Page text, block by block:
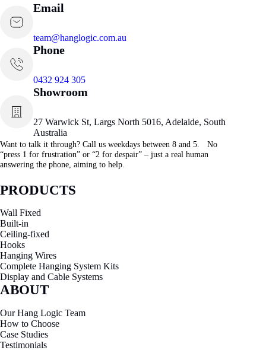
Email
team@hanglogic.com.au
Phone
0432 924 305
Showroom
27 Warwick St, Largs North 5016, Adelaide, South
Australia
Want to talk it through? Call us weekdays between 8 and 5. No
“press 1 for frustration” or “2 for despair” – just a real human
answering the phone, aiming to help.
PRODUCTS
Wall Fixed
Built-in
Ceiling-fixed
Hooks
Hanging Wires
Complete Hanging System Kits
Display and Cable Systems
ABOUT
Our Hang Logic Team
How to Choose
Case Studies
Testimonials